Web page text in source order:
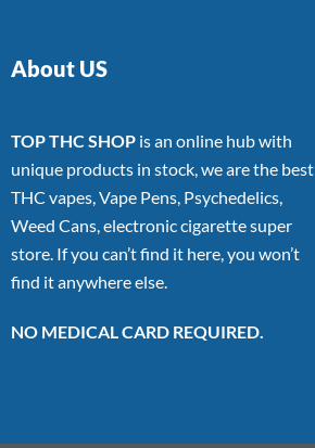
About US
TOP THC SHOP is an online hub with
unique products in stock, we are the best
THC vapes, Vape Pens, Psychedelics,
Weed Cans, electronic cigarette super
store. If you can’t find it here, you won’t
find it anywhere else.
NO MEDICAL CARD REQUIRED.